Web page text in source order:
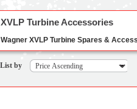
XVLP Turbine Accessories
Wagner XVLP Turbine Spares &
List by